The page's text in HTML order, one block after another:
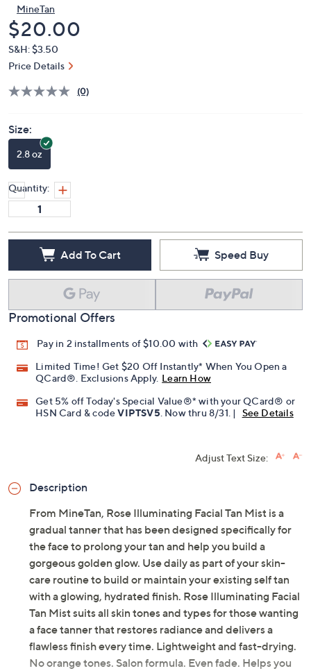
MineTan
Deleted
$20.00
S&H: $3.50
Price Details
(0)
Size:
2.8 oz
Quantity:
Add To Cart Speed Buy
Promotional Offers
Pay in 2 installments of $10.00 with
Limited Time! Get $20 Off Instantly* When You Open a
QCard®. Exclusions Apply. Learn How
Get 5% off Today's Special Value®* with your QCard® or
HSN Card & codeVIPTSV5 . Now thru 8/31. | See Details
Adjust Text Size:
Description
From MineTan, Rose Illuminating Facial Tan Mist is a
gradual tanner that has been designed specifically for
the face to prolong your tan and help you build a
gorgeous golden glow. Use daily as part of your skin-
care routine to build or maintain your existing self tan
with a glowing, hydrated finish. Rose Illuminating Facial
Tan Mist suits all skin tones and types for those wanting
a face tanner that restores radiance and delivers a
flawless finish every time. Lightweight and fast-drying.
No orange tones. Salon formula. Even fade. Helps you